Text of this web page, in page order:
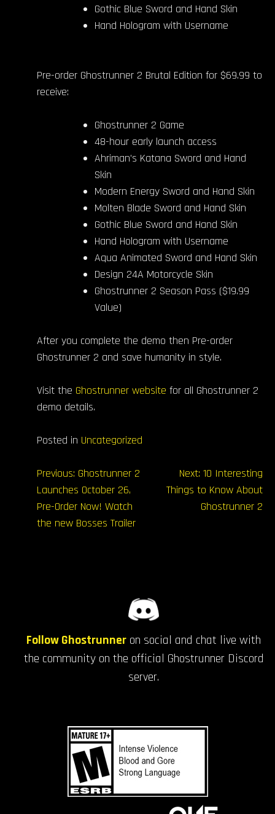
Gothic Blue Sword and Hand Skin
Hand Hologram with Username
Pre-order Ghostrunner 2 Brutal Edition for $69.99 to
receive:
Ghostrunner 2 Game
48-hour early launch access
Ahriman’s Katana Sword and Hand
Skin
Modern Energy Sword and Hand Skin
Molten Blade Sword and Hand Skin
Gothic Blue Sword and Hand Skin
Hand Hologram with Username
Aqua Animated Sword and Hand Skin
Design 24A Motorcycle Skin
Ghostrunner 2 Season Pass ($19.99
Value)
After you complete the demo then Pre-order
Ghostrunner 2 and save humanity in style.
Visit the Ghostrunner website for all Ghostrunner 2
demo details.
Posted in Uncategorized
Post
navigation
Previous: Ghostrunner 2
Launches October 26,
Pre-Order Now! Watch
the new Bosses Trailer
Next: 10 Interesting
Things to Know About
Ghostrunner 2
Follow Ghostrunner on social and chat live with
the community on the official Ghostrunner Discord
server.